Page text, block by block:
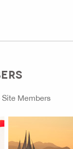
Site Members